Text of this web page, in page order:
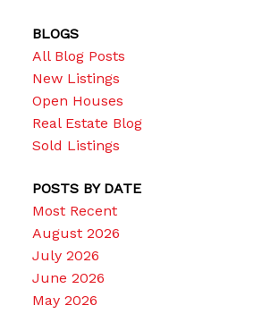
BLOGS
All Blog Posts
New Listings
Open Houses
Real Estate Blog
Sold Listings
POSTS BY DATE
Most Recent
August 2026
July 2026
June 2026
May 2026